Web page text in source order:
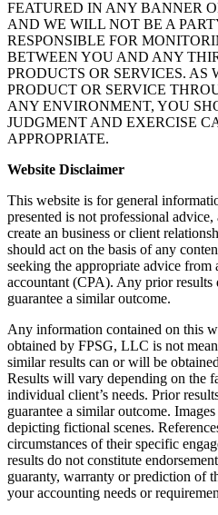
FEATURED IN ANY BANNER
AND WE WILL NOT BE A
RESPONSIBLE FOR
BETWEEN YOU AND ANY
PRODUCTS OR SERVICES. AS
PRODUCT OR SERVICE
ANY ENVIRONMENT, YOU
JUDGMENT AND EXERCISE
APPROPRIATE.
Website Disclaimer
This website is for general
presented is not professional
create an business or client
should act on the basis of any
seeking the appropriate advice
accountant (CPA). Any prior results
guarantee a similar outcome.
Any information contained on this
obtained by FPSG, LLC is not
similar results can or will be
Results will vary depending on the
individual client’s needs. Prior
guarantee a similar outcome.
depicting fictional scenes.
circumstances of their specific
results do not constitute
guaranty, warranty or prediction of
your accounting needs or